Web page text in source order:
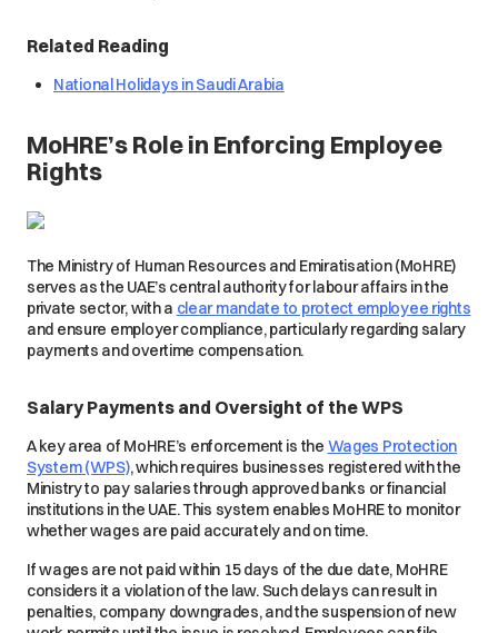
Related Reading
National Holidays in Saudi Arabia
MoHRE’s Role in Enforcing Employee
Rights
The Ministry of Human Resources and Emiratisation (MoHRE)
serves as the UAE’s central authority for labour affairs in the
private sector, with a clear mandate to protect employee rights
and ensure employer compliance, particularly regarding salary
payments and overtime compensation.
Salary Payments and Oversight of the WPS
A key area of MoHRE’s enforcement is the Wages Protection
System (WPS), which requires businesses registered with the
Ministry to pay salaries through approved banks or financial
institutions in the UAE. This system enables MoHRE to monitor
whether wages are paid accurately and on time.
If wages are not paid within 15 days of the due date, MoHRE
considers it a violation of the law. Such delays can result in
penalties, company downgrades, and the suspension of new